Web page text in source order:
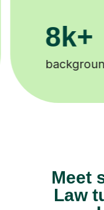
Meet
Law